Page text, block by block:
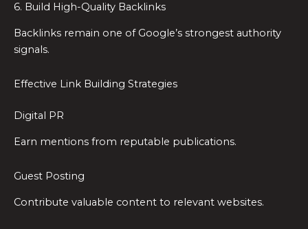
6. Build High-Quality Backlinks
Backlinks remain one of Google’s strongest authority
signals.
Effective Link Building Strategies
Digital PR
Earn mentions from reputable publications.
Guest Posting
Contribute valuable content to relevant websites.